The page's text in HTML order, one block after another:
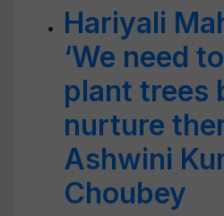
Hariyali
‘We need
plant trees
nurture
Ashwini
Choubey